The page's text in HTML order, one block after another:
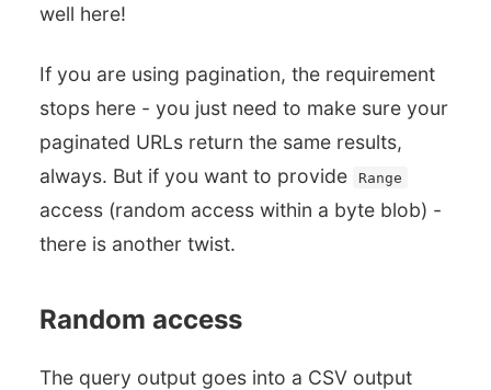
well here!
If you are using pagination, the requirement
stops here - you just need to make sure your
paginated URLs return the same results,
always. But if you want to provide
Range
access (random access within a byte blob) -
there is another twist.
Random access
The query output goes into a CSV output